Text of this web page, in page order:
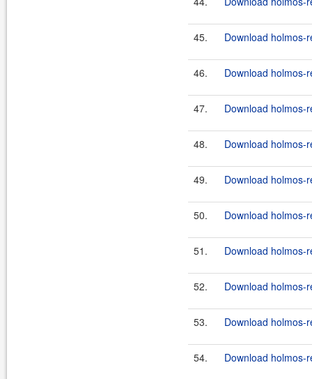
45. Download holmos-
46. Download holmos-
47. Download holmos-
48. Download holmos-
49. Download holmos-
50. Download holmos-
51. Download holmos-
52. Download holmos-
53. Download holmos-
54. Download holmos-